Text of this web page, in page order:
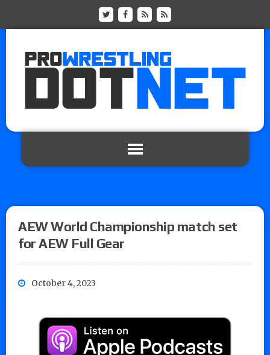
AEW World Championship match set
for AEW Full Gear
October 4, 2023